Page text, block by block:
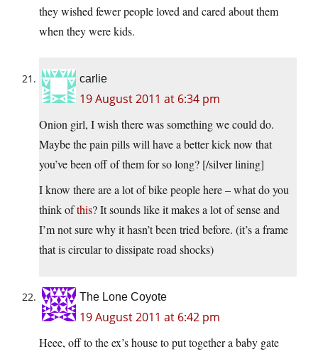
they wished fewer people loved and cared about them
when they were kids.
carlie
19 August 2011 at 6:34 pm
Onion girl, I wish there was something we could do.
Maybe the pain pills will have a better kick now that
you’ve been off of them for so long? [/silver lining]
I know there are a lot of bike people here – what do you
think ofthis? It sounds like it makes a lot of sense and
I’m not sure why it hasn’t been tried before. (it’s a frame
that is circular to dissipate road shocks)
The Lone Coyote
19 August 2011 at 6:42 pm
Heee, off to the ex’s house to put together a baby gate